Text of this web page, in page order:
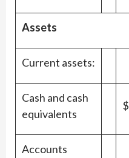
Assets
Current assets:
Cash and cash
equivalents
$
Accounts